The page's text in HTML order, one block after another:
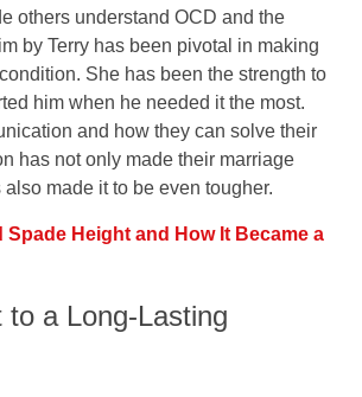
others understand OCD and the
by Terry has been pivotal in making
She has been the strength to
him when he needed it the most.
and how they can solve their
has not only made their marriage
also made it to be even tougher.
Spade Height and How It Became a
a Long-Lasting